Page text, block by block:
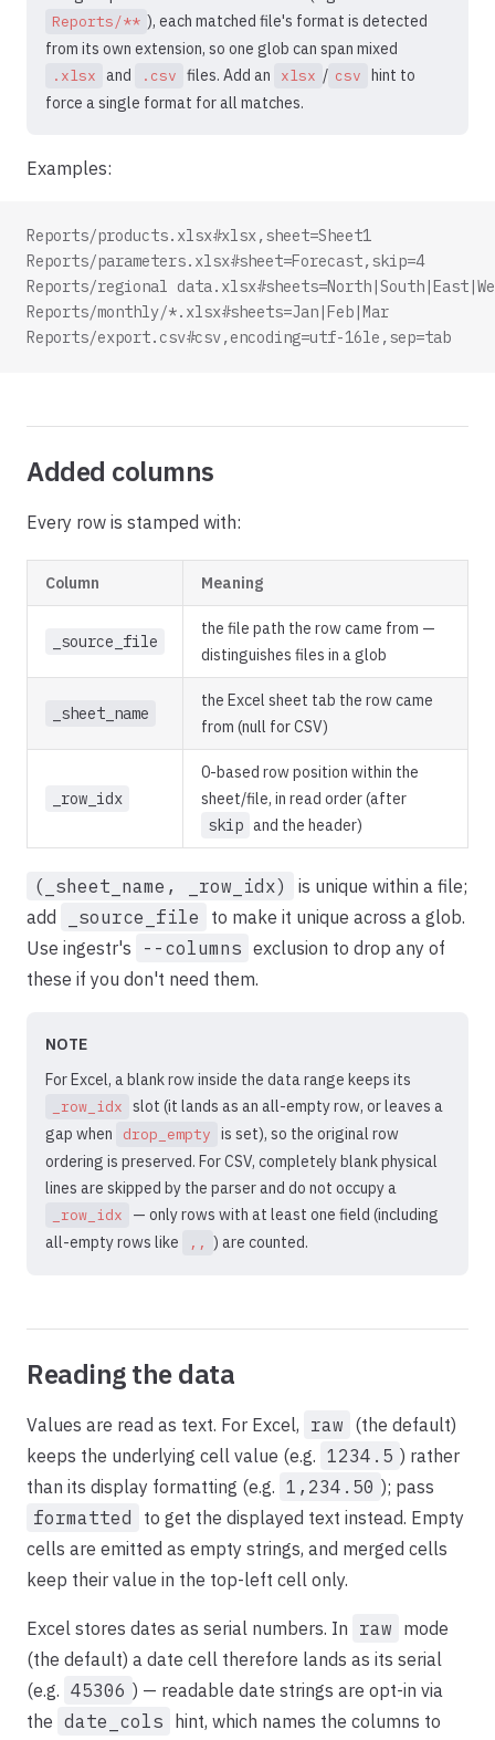
Reports/** ), each matched file's format is detected
from its own extension, so one glob can span mixed
.xlsx and .csv files. Add an xlsx / csv hint to
force a single format for all matches.
Examples:
Reports/products.xlsx#xlsx,sheet=Sheet1
Reports/parameters.xlsx#sheet=Forecast,skip=4
Reports/regional
Reports/monthly/*.xlsx#sheets=Jan|Feb|Mar
Reports/export.csv#csv,encoding=utf-16le,sep=tab
Added columns
Every row is stamped with:
Column Meaning
_source_file
the file path the row came from —
distinguishes files in a glob
_sheet_name
the Excel sheet tab the row came
from (null for CSV)
_row_idx
0-based row position within the
sheet/file, in read order (after
skip and the header)
(_sheet_name, _row_idx)
is unique within a file;
add
_source_file
to make it unique across a glob.
Use ingestr's
--columns exclusion to drop any of
these if you don't need them.
NOTE
For Excel, a blank row inside the data range keeps its
_row_idx slot (it lands as an all-empty row, or leaves a
gap when
drop_empty is set), so the original row
ordering is preserved. For CSV, completely blank physical
lines are skipped by the parser and do not occupy a
_row_idx
— only rows with at least one field (including
all-empty rows like
,, ) are counted.
Reading the data
Values are read as text. For Excel, raw (the default)
keeps the underlying cell value (e.g. 1234.5 ) rather
than its display formatting (e.g. 1,234.50 ); pass
formatted
to get the displayed text instead. Empty
cells are emitted as empty strings, and merged cells
keep their value in the top-left cell only.
Excel stores dates as serial numbers. In raw mode
(the default) a date cell therefore lands as its serial
(e.g. 45306 ) — readable date strings are opt-in via
the date_cols
hint, which names the columns to